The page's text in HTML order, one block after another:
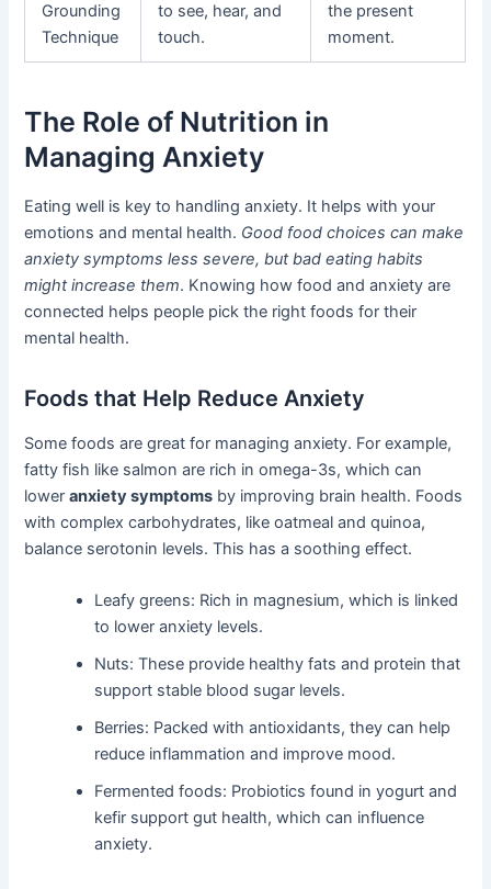
Grounding
Technique
to see, hear, and
touch.
the present
moment.
The Role of Nutrition in
Managing Anxiety
Eating well is key to handling anxiety. It helps with your
emotions and mental health. Good food choices can make
anxiety symptoms less severe, but bad eating habits
might increase them. Knowing how food and anxiety are
connected helps people pick the right foods for their
mental health.
Foods that Help Reduce Anxiety
Some foods are great for managing anxiety. For example,
fatty fish like salmon are rich in omega-3s, which can
loweranxiety symptoms by improving brain health. Foods
with complex carbohydrates, like oatmeal and quinoa,
balance serotonin levels. This has a soothing effect.
Leafy greens: Rich in magnesium, which is linked
to lower anxiety levels.
Nuts: These provide healthy fats and protein that
support stable blood sugar levels.
Berries: Packed with antioxidants, they can help
reduce inflammation and improve mood.
Fermented foods: Probiotics found in yogurt and
kefir support gut health, which can influence
anxiety.